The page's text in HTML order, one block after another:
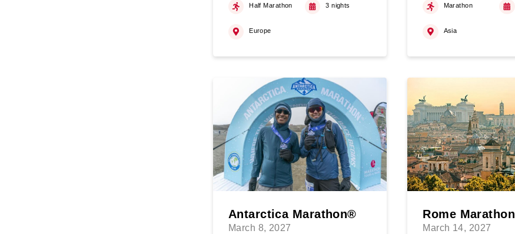
Half Marathon 3 nights
Europe
Marathon
Asia
Antarctica Marathon®
March 8, 2027
Rome Marathon
March 14, 2027